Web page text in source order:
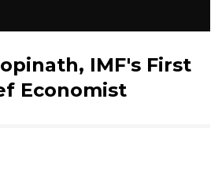
IMF's First
Economist